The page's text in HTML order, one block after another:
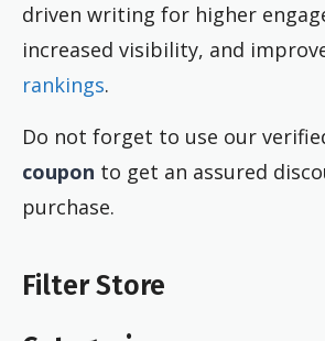
driven writing for higher
increased visibility, and
rankings.
Do not forget to use our
coupon to get an assured
purchase.
Filter Store